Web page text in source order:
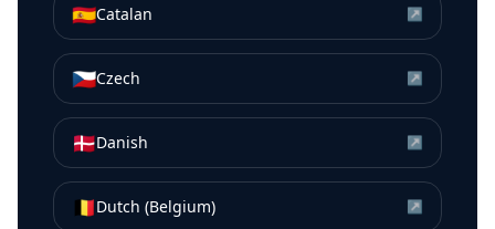
🇪🇸Catalan ↗
🇨🇿Czech ↗
🇩🇰Danish ↗
🇧🇪Dutch (Belgium) ↗